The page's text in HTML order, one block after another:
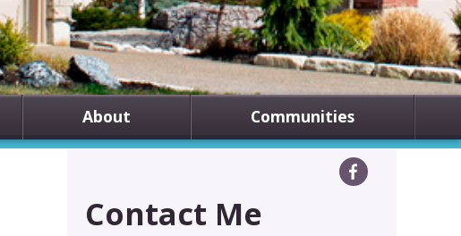
About Communities
Contact Me